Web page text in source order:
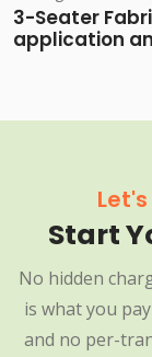
3-Seater
application
Start
No hidden
is what you
and no per-